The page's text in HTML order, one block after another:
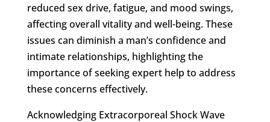
reduced sex drive, fatigue, and mood swings,
affecting overall vitality and well-being. These
issues can diminish a man’s confidence and
intimate relationships, highlighting the
importance of seeking expert help to address
these concerns effectively.
Acknowledging Extracorporeal Shock Wave